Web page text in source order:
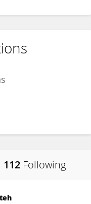
112 Following